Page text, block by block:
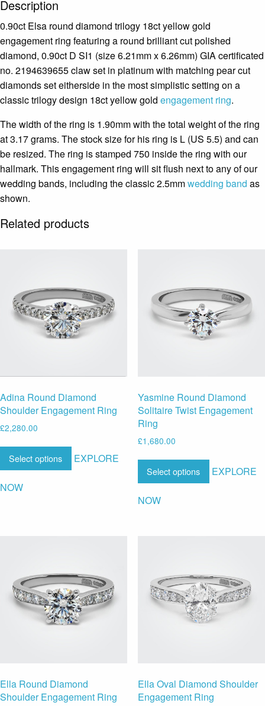
Description
0.90ct Elsa round diamond trilogy 18ct yellow gold
engagement ring featuring a round brilliant cut polished
diamond, 0.90ct D SI1 (size 6.21mm x 6.26mm) GIA certificated
no. 2194639655 claw set in platinum with matching pear cut
diamonds set eitherside in the most simplistic setting on a
classic trilogy design 18ct yellow gold engagement ring.
The width of the ring is 1.90mm with the total weight of the ring
at 3.17 grams. The stock size for his ring is L (US 5.5) and can
be resized. The ring is stamped 750 inside the ring with our
hallmark. This engagement ring will sit flush next to any of our
wedding bands, including the classic 2.5mmwedding band as
shown.
Related products
Adina Round Diamond
Shoulder Engagement Ring
£2,280.00
Select options EXPLORE
NOW
Yasmine Round Diamond
Solitaire Twist Engagement
Ring
£1,680.00
Select options EXPLORE
NOW
Ella Round Diamond
Shoulder Engagement Ring
Ella Oval Diamond Shoulder
Engagement Ring